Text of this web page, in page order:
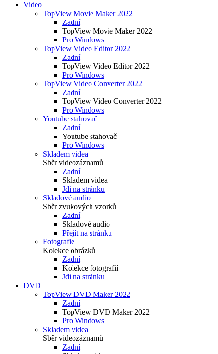
Video
TopView Movie Maker 2022
Zadní
TopView Movie Maker 2022
Pro Windows
TopView Video Editor 2022
Zadní
TopView Video Editor 2022
Pro Windows
TopView Video Converter 2022
Zadní
TopView Video Converter 2022
Pro Windows
Youtube stahovač
Zadní
Youtube stahovač
Pro Windows
Skladem videa
Sběr videozáznamů
Zadní
Skladem videa
Jdi na stránku
Skladové audio
Sběr zvukových vzorků
Zadní
Skladové audio
Přejít na stránku
Fotografie
Kolekce obrázků
Zadní
Kolekce fotografií
Jdi na stránku
DVD
TopView DVD Maker 2022
Zadní
TopView DVD Maker 2022
Pro Windows
Skladem videa
Sběr videozáznamů
Zadní